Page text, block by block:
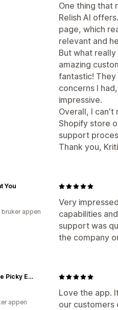
One thing that
Relish AI
page, which
relevant and
But what
amazing
fantastic!
concerns I
impressive.
Overall, I can't
Shopify store
support
Thank you,
Very
capabilities
support was
the company
You
appen
Love the app.
our
Zeek Bar - The Picky Eater Protein Bar
appen